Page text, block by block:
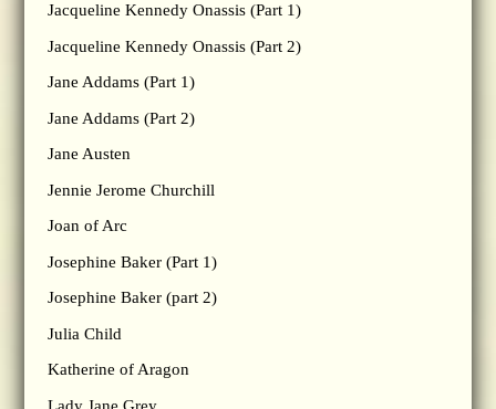
Jacqueline Kennedy Onassis (Part 1)
Jacqueline Kennedy Onassis (Part 2)
Jane Addams (Part 1)
Jane Addams (Part 2)
Jane Austen
Jennie Jerome Churchill
Joan of Arc
Josephine Baker (Part 1)
Josephine Baker (part 2)
Julia Child
Katherine of Aragon
Lady Jane Grey